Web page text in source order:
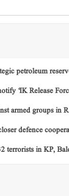
petroleum
‘IK Release
armed groups in
defence
terrorists in KP,